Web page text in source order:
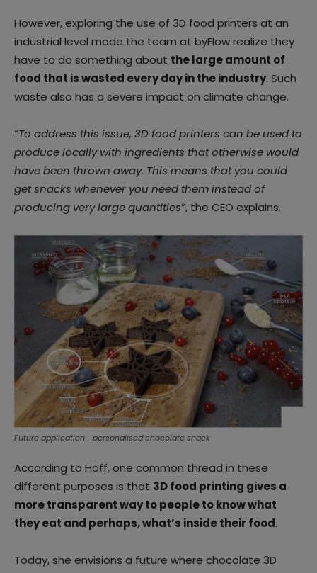
However, exploring the use of 3D food printers at an
industrial level made the team at byFlow realize they
have to do something about the large amount of
food that is wasted every day in the industry. Such
waste also has a severe impact on climate change.
“To address this issue, 3D food printers can be used to
produce locally with ingredients that otherwise would
have been thrown away. This means that you could
get snacks whenever you need them instead of
producing very large quantities”, the CEO explains.
Future application_ personalised chocolate snack
According to Hoff, one common thread in these
different purposes is that 3D food printing gives a
more transparent way to people to know what
they eat and perhaps, what’s inside their food.
Today, she envisions a future where chocolate 3D